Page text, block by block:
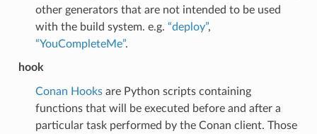
other generators that are not intended to be used
with the build system. e.g. “deploy”,
“YouCompleteMe”.
hook
Conan Hooksare Python scripts containing
functions that will be executed before and after a
particular task performed by the Conan client. Those